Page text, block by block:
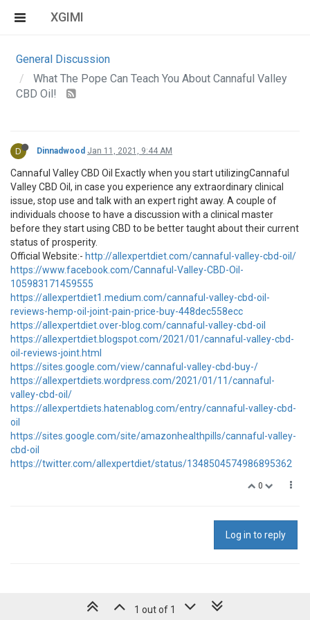
XGIMI
General Discussion
What The Pope Can Teach You About Cannaful Valley
CBD Oil!
D Dinnadwood Jan 11, 2021, 9:44 AM
Cannaful Valley CBD Oil Exactly when you start utilizingCannaful
Valley CBD Oil, in case you experience any extraordinary clinical
issue, stop use and talk with an expert right away. A couple of
individuals choose to have a discussion with a clinical master
before they start using CBD to be better taught about their current
status of prosperity.
Official Website:- http://allexpertdiet.com/cannaful-valley-cbd-oil/
https://www.facebook.com/Cannaful-Valley-CBD-Oil-
105983171459555
https://allexpertdiet1.medium.com/cannaful-valley-cbd-oil-
reviews-hemp-oil-joint-pain-price-buy-448dec558ecc
https://allexpertdiet.over-blog.com/cannaful-valley-cbd-oil
https://allexpertdiet.blogspot.com/2021/01/cannaful-valley-cbd-
oil-reviews-joint.html
https://sites.google.com/view/cannaful-valley-cbd-buy-/
https://allexpertdiets.wordpress.com/2021/01/11/cannaful-
valley-cbd-oil/
https://allexpertdiets.hatenablog.com/entry/cannaful-valley-cbd-
oil
https://sites.google.com/site/amazonhealthpills/cannaful-valley-
cbd-oil
https://twitter.com/allexpertdiet/status/1348504574986895362
0
Log in to reply
1 out of 1